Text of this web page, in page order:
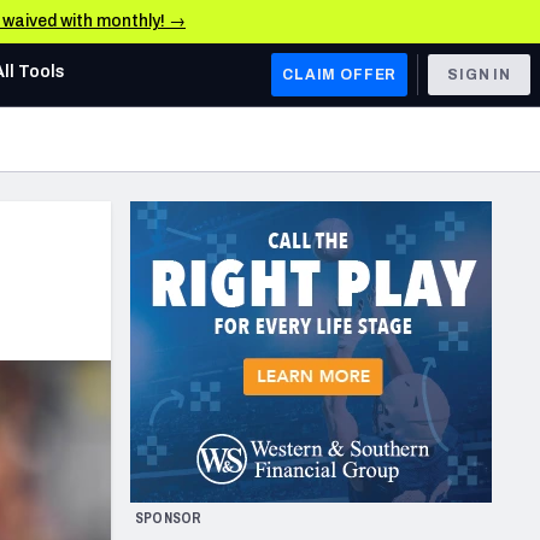
waived with monthly! →
AFC WEST
Los Angeles Chargers
Kansas City Chiefs
Las Vegas Raiders
San Francisco 49ers
Arizona Cardinals
Los Angeles Rams
& Stats
Tools CLAIM OFFER SIGN IN
SPONSOR